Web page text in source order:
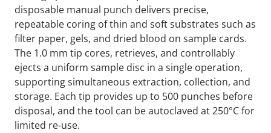
disposable manual punch delivers precise,
repeatable coring of thin and soft substrates such as
filter paper, gels, and dried blood on sample cards.
The 1.0 mm tip cores, retrieves, and controllably
ejects a uniform sample disc in a single operation,
supporting simultaneous extraction, collection, and
storage. Each tip provides up to 500 punches before
disposal, and the tool can be autoclaved at 250°C for
limited re-use.